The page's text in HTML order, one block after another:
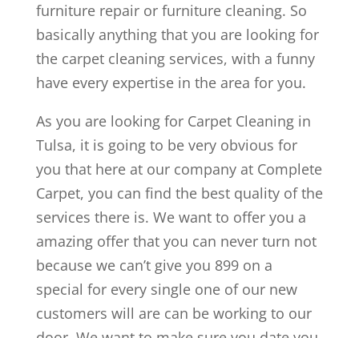
furniture repair or furniture cleaning. So
basically anything that you are looking for
the carpet cleaning services, with a funny
have every expertise in the area for you.
As you are looking for Carpet Cleaning in
Tulsa, it is going to be very obvious for
you that here at our company at Complete
Carpet, you can find the best quality of the
services there is. We want to offer you a
amazing offer that you can never turn not
because we can’t give you 899 on a
special for every single one of our new
customers will are can be working to our